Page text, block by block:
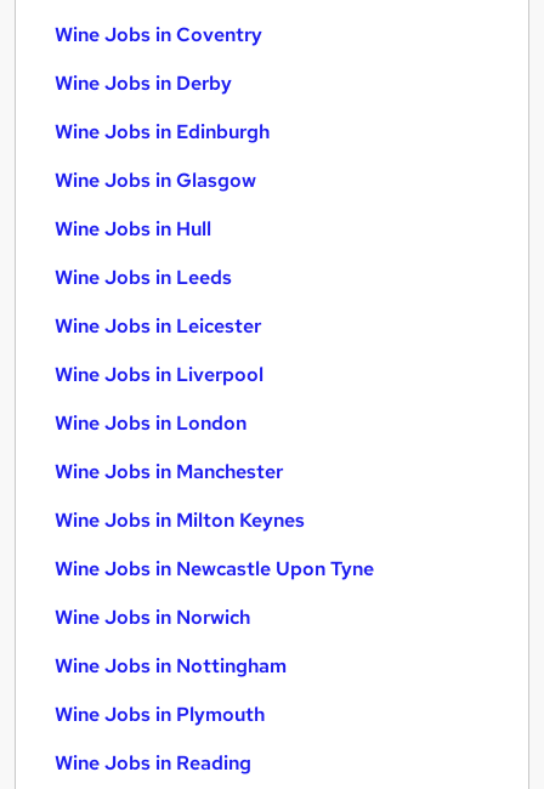
Wine Jobs in Coventry
Wine Jobs in Derby
Wine Jobs in Edinburgh
Wine Jobs in Glasgow
Wine Jobs in Hull
Wine Jobs in Leeds
Wine Jobs in Leicester
Wine Jobs in Liverpool
Wine Jobs in London
Wine Jobs in Manchester
Wine Jobs in Milton Keynes
Wine Jobs in Newcastle Upon Tyne
Wine Jobs in Norwich
Wine Jobs in Nottingham
Wine Jobs in Plymouth
Wine Jobs in Reading